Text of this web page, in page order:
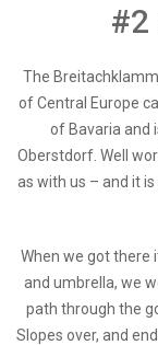
#2
The
of Central Europe
of Bavaria and
Oberstdorf. Well
as with us – and it
When we got there
and umbrella, we
path through the
Slopes over, and